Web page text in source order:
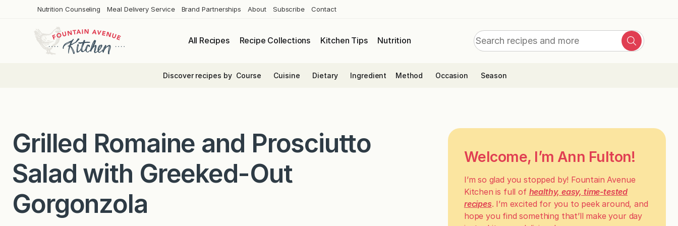
Nutrition Counseling Meal Delivery Service Brand Partnerships About Subscribe Contact
All Recipes Recipe Collections Kitchen Tips Nutrition
Search
Search
Discover recipes by Course Cuisine Dietary Ingredient Method Occasion Season
Grilled Romaine and Prosciutto
Salad with Greeked-Out
Gorgonzola
Welcome, I’m Ann Fulton!
I’m so glad you stopped by! Fountain Avenue
Kitchen is full of healthy, easy, time-tested
recipes. I’m excited for you to peek around, and
hope you find something that’ll make your day